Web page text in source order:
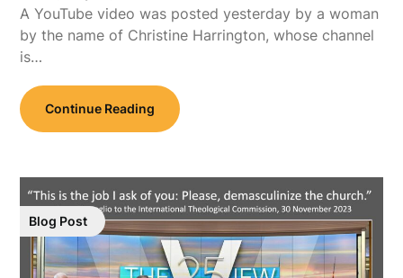
A YouTube video was posted yesterday by a woman
by the name of Christine Harrington, whose channel
is…
Continue Reading
Blog Post